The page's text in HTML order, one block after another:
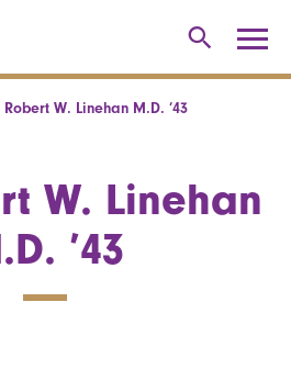
Robert W. Linehan M.D. ’43
W. Linehan
’43